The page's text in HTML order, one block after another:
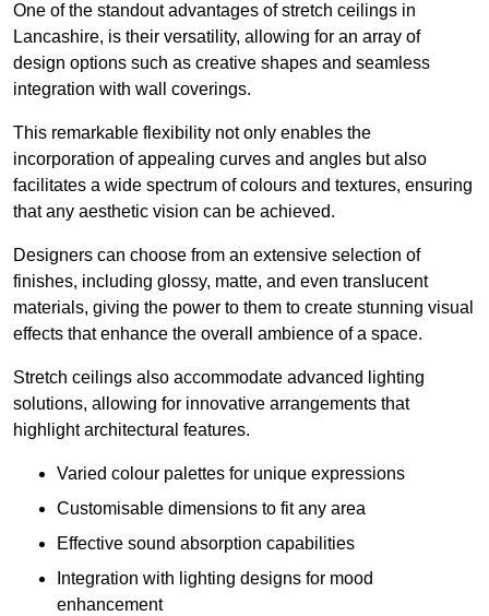
One of the standout advantages of stretch ceilings in
Lancashire, is their versatility, allowing for an array of
design options such as creative shapes and seamless
integration with wall coverings.
This remarkable flexibility not only enables the
incorporation of appealing curves and angles but also
facilitates a wide spectrum of colours and textures, ensuring
that any aesthetic vision can be achieved.
Designers can choose from an extensive selection of
finishes, including glossy, matte, and even translucent
materials, giving the power to them to create stunning visual
effects that enhance the overall ambience of a space.
Stretch ceilings also accommodate advanced lighting
solutions, allowing for innovative arrangements that
highlight architectural features.
Varied colour palettes for unique expressions
Customisable dimensions to fit any area
Effective sound absorption capabilities
Integration with lighting designs for mood
enhancement